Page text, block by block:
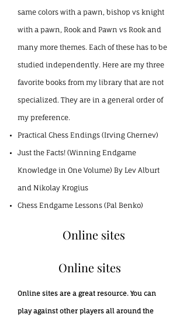
same colors with a pawn, bishop vs knight
with a pawn, Rook and Pawn vs Rook and
many more themes. Each of these has to be
studied independently. Here are my three
favorite books from my library that are not
specialized. They are in a general order of
my preference.
Practical Chess Endings (Irving Chernev)
Just the Facts! (Winning Endgame
Knowledge in One Volume) By Lev Alburt
and Nikolay Krogius
Chess Endgame Lessons (Pal Benko)
Online sites
Online sites
Online sites are a great resource. You can
play against other players all around the